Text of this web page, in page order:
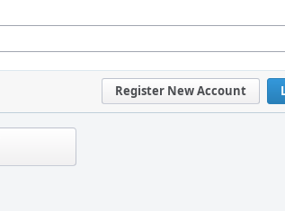
Register New Account